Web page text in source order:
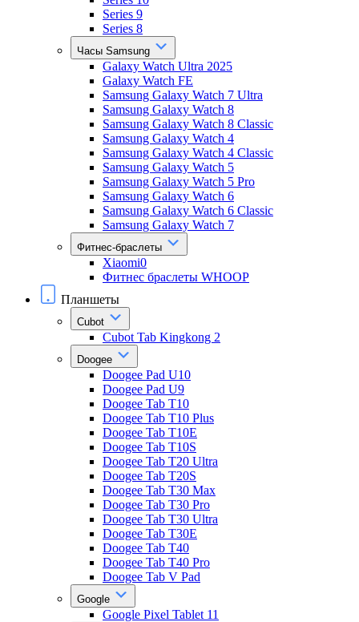
Series 9
Series 8
Часы Samsung
Galaxy Watch Ultra 2025
Galaxy Watch FE
Samsung Galaxy Watch 7 Ultra
Samsung Galaxy Watch 8
Samsung Galaxy Watch 8 Classic
Samsung Galaxy Watch 4
Samsung Galaxy Watch 4 Classic
Samsung Galaxy Watch 5
Samsung Galaxy Watch 5 Pro
Samsung Galaxy Watch 6
Samsung Galaxy Watch 6 Classic
Samsung Galaxy Watch 7
Фитнес-браслеты
Xiaomi0
Фитнес браслеты WHOOP
Планшеты
Cubot
Cubot Tab Kingkong 2
Doogee
Doogee Pad U10
Doogee Pad U9
Doogee Tab T10
Doogee Tab T10 Plus
Doogee Tab T10E
Doogee Tab T10S
Doogee Tab T20 Ultra
Doogee Tab T20S
Doogee Tab T30 Max
Doogee Tab T30 Pro
Doogee Tab T30 Ultra
Doogee Tab T30E
Doogee Tab T40
Doogee Tab T40 Pro
Doogee Tab V Pad
Google
Google Pixel Tablet 11